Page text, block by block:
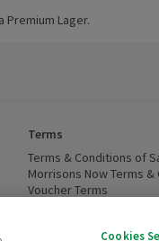
Premium Lager.
window)
new window)
Terms
Terms & Conditions of
Morrisons Now Terms
Voucher Terms
Cookies